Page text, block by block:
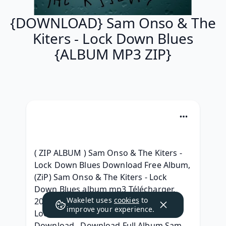
{DOWNLOAD} Sam Onso & The
Kiters - Lock Down Blues
{ALBUM MP3 ZIP}
( ZIP ALBUM ) Sam Onso & The Kiters -
Lock Down Blues Download Free Album,
(ZiP) Sam Onso & The Kiters - Lock
Down Blues album mp3 Télécharger,
2020 Album Sam Onso & The Kiters -
Lock Down Blues Full Album Leaked
Wakelet uses cookies to
improve your experience.